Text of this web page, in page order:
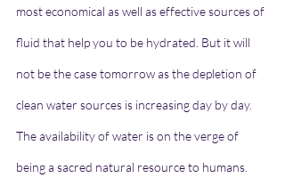
most economical as well as effective sources of
fluid that help you to be hydrated. But it will
not be the case tomorrow as the depletion of
clean water sources is increasing day by day.
The availability of water is on the verge of
being a sacred natural resource to humans.